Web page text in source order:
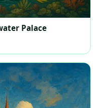
Palace